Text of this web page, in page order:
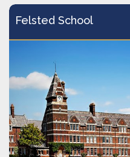
Felsted School